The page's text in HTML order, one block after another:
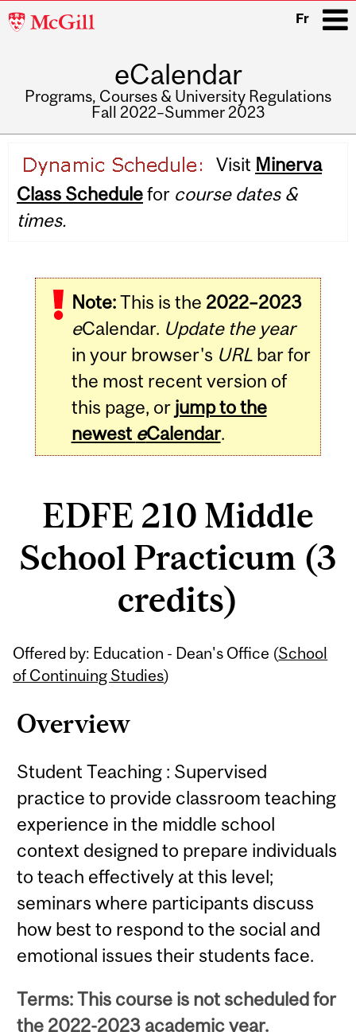
McGill
Fr
eCalendar
Programs, Courses & University Regulations
Fall 2022–Summer 2023
navigation
Visit Minerva
Class Schedulefor course dates &
times.
Note:This is the 2022–2023
eCalendar. Update the year
in your browser's URLbar for
the most recent version of
this page, or jump to the
newest eCalendar.
EDFE 210 Middle
School Practicum (3
credits)
Offered by: Education - Dean's Office (School
of Continuing Studies)
Overview
Student Teaching : Supervised
practice to provide classroom teaching
experience in the middle school
context designed to prepare individuals
to teach effectively at this level;
seminars where participants discuss
how best to respond to the social and
emotional issues their students face.
Terms: This course is not scheduled for
the 2022-2023 academic year.
Related
Content